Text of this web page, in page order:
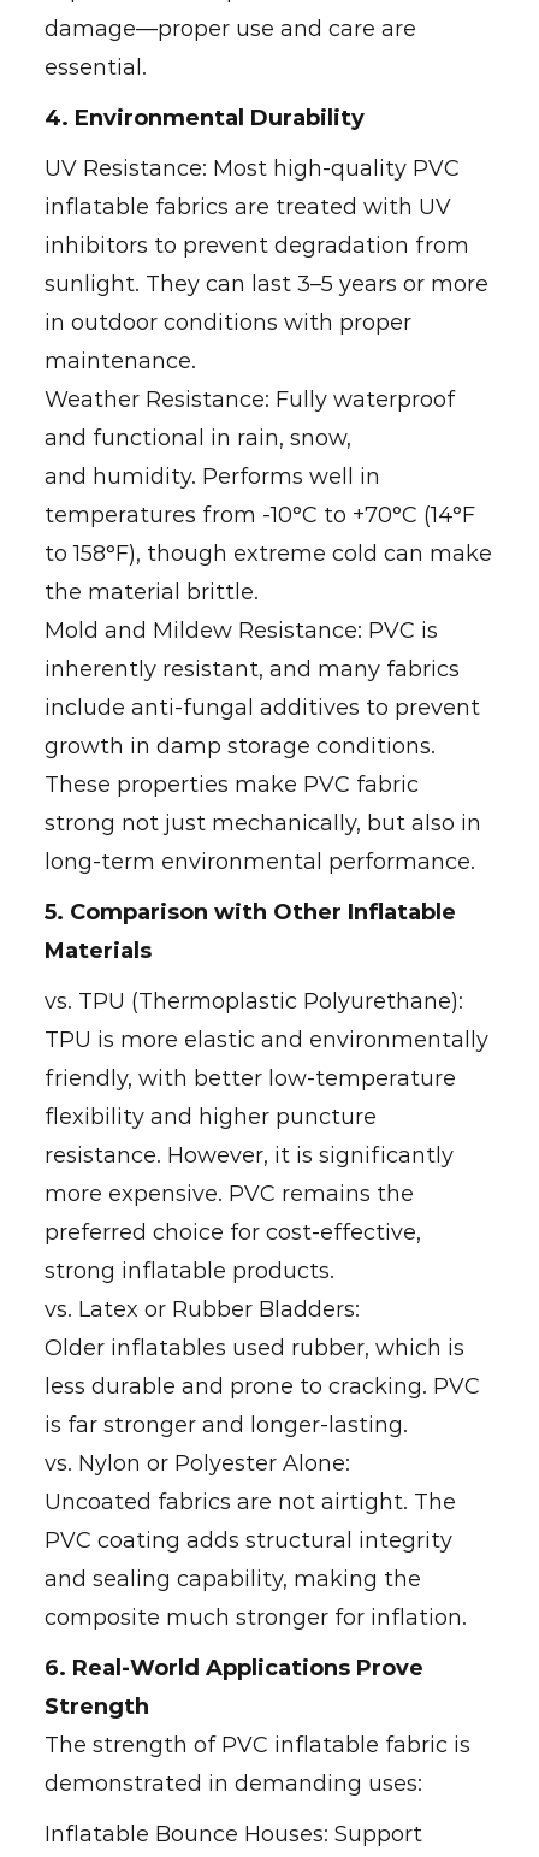
damage—proper use and care are
essential.
4. Environmental Durability
UV Resistance: Most high-quality PVC
inflatable fabrics are treated with UV
inhibitors to prevent degradation from
sunlight. They can last 3–5 years or more
in outdoor conditions with proper
maintenance.
Weather Resistance: Fully waterproof
and functional in rain, snow,
and humidity. Performs well in
temperatures from -10°C to +70°C (14°F
to 158°F), though extreme cold can make
the material brittle.
Mold and Mildew Resistance: PVC is
inherently resistant, and many fabrics
include anti-fungal additives to prevent
growth in damp storage conditions.
These properties make PVC fabric
strong not just mechanically, but also in
long-term environmental performance.
5. Comparison with Other Inflatable
Materials
vs. TPU (Thermoplastic Polyurethane):
TPU is more elastic and environmentally
friendly, with better low-temperature
flexibility and higher puncture
resistance. However, it is significantly
more expensive. PVC remains the
preferred choice for cost-effective,
strong inflatable products.
vs. Latex or Rubber Bladders:
Older inflatables used rubber, which is
less durable and prone to cracking. PVC
is far stronger and longer-lasting.
vs. Nylon or Polyester Alone:
Uncoated fabrics are not airtight. The
PVC coating adds structural integrity
and sealing capability, making the
composite much stronger for inflation.
6. Real-World Applications Prove
Strength
The strength of PVC inflatable fabric is
demonstrated in demanding uses:
Inflatable Bounce Houses: Support